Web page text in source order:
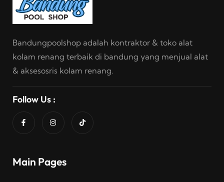
Bandungpoolshop adalah kontraktor & toko alat
kolam renang terbaik di bandung yang menjual alat
& aksesosris kolam renang.
Follow Us :
Main Pages